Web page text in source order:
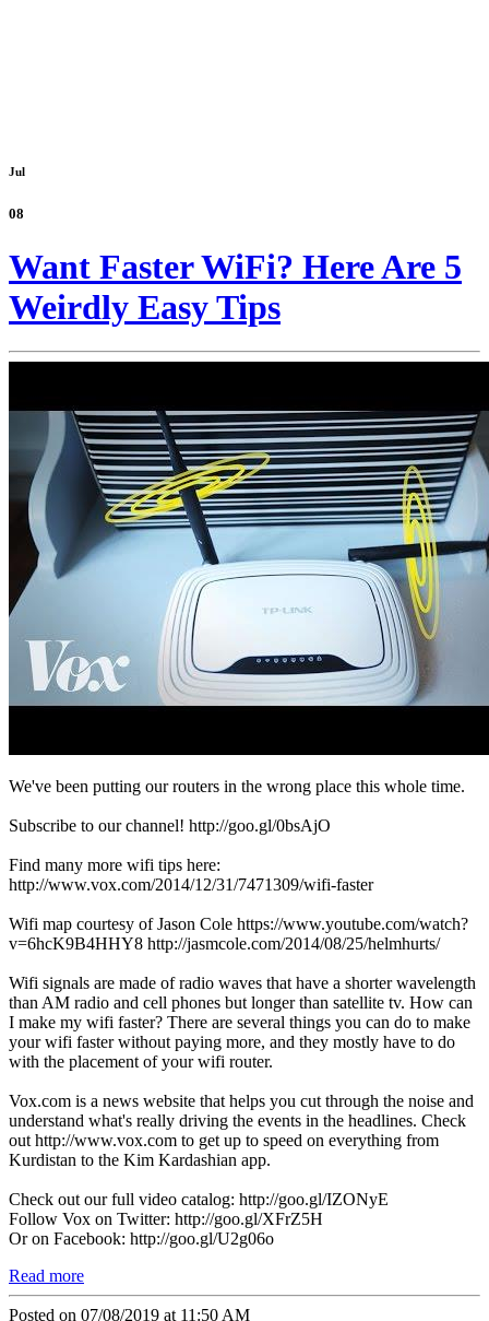
Jul
08
Want Faster WiFi? Here Are 5
Weirdly Easy Tips
We've been putting our routers in the wrong place this whole time.
Subscribe to our channel! http://goo.gl/0bsAjO
Find many more wifi tips here:
http://www.vox.com/2014/12/31/7471309/wifi-faster
Wifi map courtesy of Jason Cole https://www.youtube.com/watch?
v=6hcK9B4HHY8 http://jasmcole.com/2014/08/25/helmhurts/
Wifi signals are made of radio waves that have a shorter wavelength
than AM radio and cell phones but longer than satellite tv. How can
I make my wifi faster? There are several things you can do to make
your wifi faster without paying more, and they mostly have to do
with the placement of your wifi router.
Vox.com is a news website that helps you cut through the noise and
understand what's really driving the events in the headlines. Check
out http://www.vox.com to get up to speed on everything from
Kurdistan to the Kim Kardashian app.
Check out our full video catalog: http://goo.gl/IZONyE
Follow Vox on Twitter: http://goo.gl/XFrZ5H
Or on Facebook: http://goo.gl/U2g06o
Read more
Posted on 07/08/2019 at 11:50 AM